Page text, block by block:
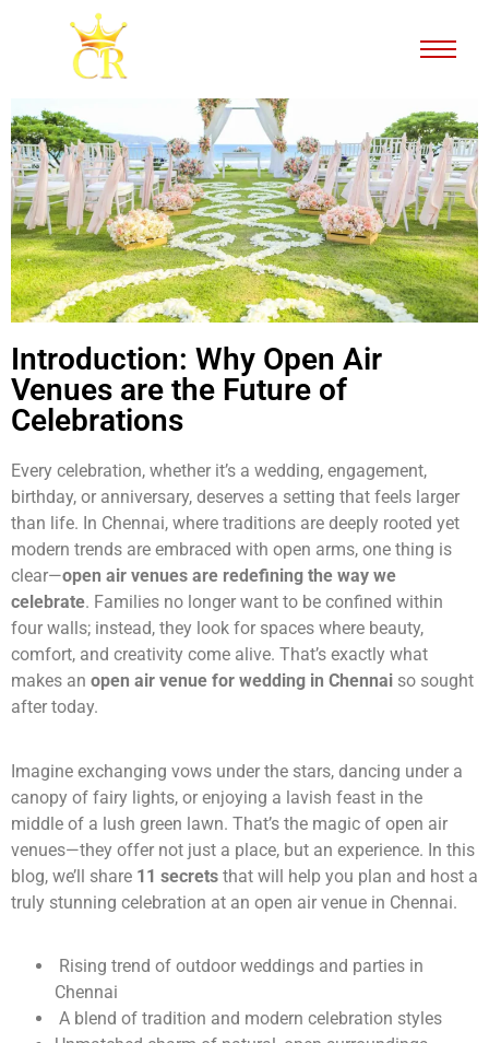
Introduction: Why Open Air
Venues are the Future of
Celebrations
Every celebration, whether it’s a wedding, engagement,
birthday, or anniversary, deserves a setting that feels larger
than life. In Chennai, where traditions are deeply rooted yet
modern trends are embraced with open arms, one thing is
clear—open air venues are redefining the way we
celebrate. Families no longer want to be confined within
four walls; instead, they look for spaces where beauty,
comfort, and creativity come alive. That’s exactly what
makes an open air venue for wedding in Chennai so sought
after today.
Imagine exchanging vows under the stars, dancing under a
canopy of fairy lights, or enjoying a lavish feast in the
middle of a lush green lawn. That’s the magic of open air
venues—they offer not just a place, but an experience. In this
blog, we’ll share 11 secrets that will help you plan and host a
truly stunning celebration at an open air venue in Chennai.
Rising trend of outdoor weddings and parties in
Chennai
A blend of tradition and modern celebration styles